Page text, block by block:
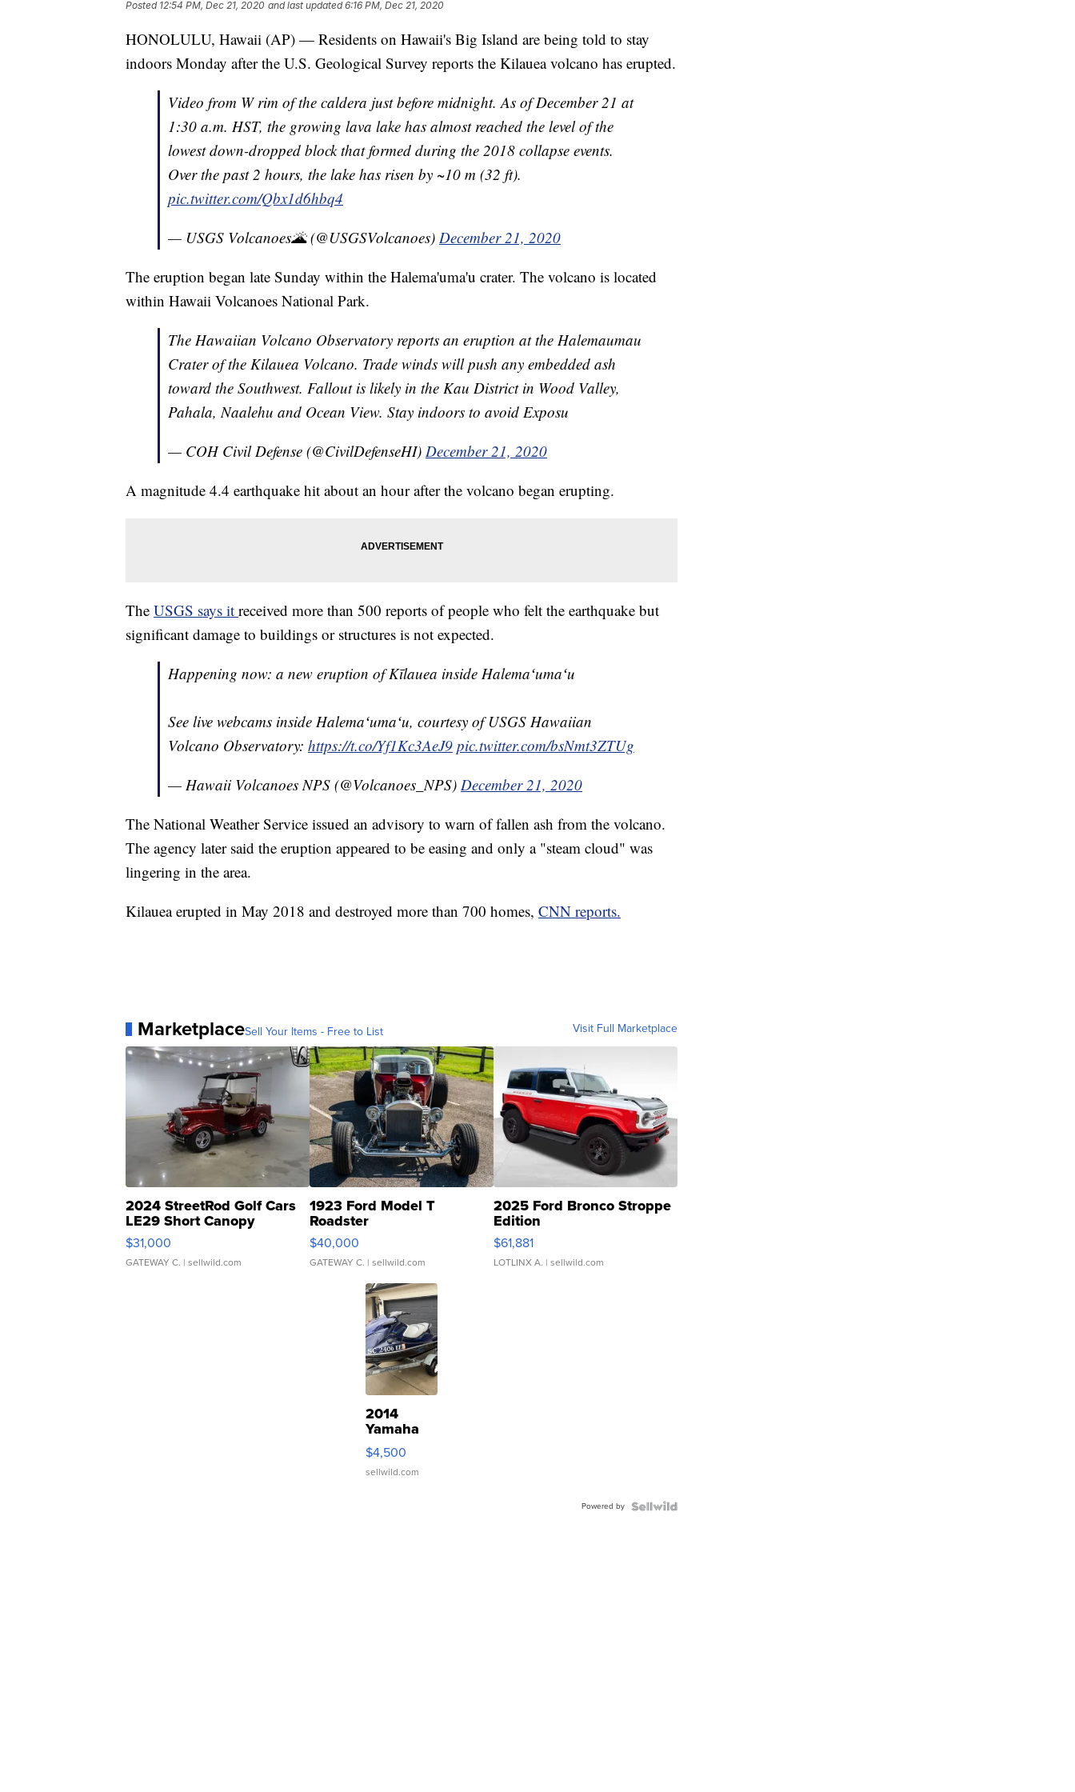
Posted 12:54 PM, Dec 21, 2020 and last updated 6:16 PM, Dec 21, 2020
HONOLULU, Hawaii (AP) — Residents on Hawaii's Big Island are being told to stay
indoors Monday after the U.S. Geological Survey reports the Kilauea volcano has erupted.
Video from W rim of the caldera just before midnight. As of December 21 at
1:30 a.m. HST, the growing lava lake has almost reached the level of the
lowest down-dropped block that formed during the 2018 collapse events.
Over the past 2 hours, the lake has risen by ~10 m (32 ft).
pic.twitter.com/Qbx1d6hbq4
— USGS Volcanoes🌋 (@USGSVolcanoes) December 21, 2020
The eruption began late Sunday within the Halema'uma'u crater. The volcano is located
within Hawaii Volcanoes National Park.
The Hawaiian Volcano Observatory reports an eruption at the Halemaumau
Crater of the Kilauea Volcano. Trade winds will push any embedded ash
toward the Southwest. Fallout is likely in the Kau District in Wood Valley,
Pahala, Naalehu and Ocean View. Stay indoors to avoid Exposu
— COH Civil Defense (@CivilDefenseHI) December 21, 2020
A magnitude 4.4 earthquake hit about an hour after the volcano began erupting.
The USGS says it received more than 500 reports of people who felt the earthquake but
significant damage to buildings or structures is not expected.
Happening now: a new eruption of Kīlauea inside Halemaʻumaʻu
See live webcams inside Halemaʻumaʻu, courtesy of USGS Hawaiian
Volcano Observatory: https://t.co/Yf1Kc3AeJ9 pic.twitter.com/bsNmt3ZTUg
— Hawaii Volcanoes NPS (@Volcanoes_NPS) December 21, 2020
The National Weather Service issued an advisory to warn of fallen ash from the volcano.
The agency later said the eruption appeared to be easing and only a "steam cloud" was
lingering in the area.
Kilauea erupted in May 2018 and destroyed more than 700 homes, CNN reports.
MarketplaceSell Your Items - Free to List Visit Full Marketplace
2024 StreetRod Golf Cars
LE29 Short Canopy
$31,000
GATEWAY C. | sellwild.com
1923 Ford Model T
Roadster
$40,000
GATEWAY C. | sellwild.com
2025 Ford Bronco Stroppe
Edition
$61,881
LOTLINX A. | sellwild.com
2014
Yamaha
VX Deluxe
$4,500
sellwild.com
Powered by